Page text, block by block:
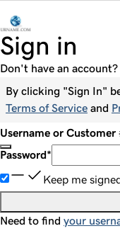
Sign in
Don't have an account?
By clicking "Sign In"
Terms of Service and
Username or Customer
Password*
Keep me
Need to find your